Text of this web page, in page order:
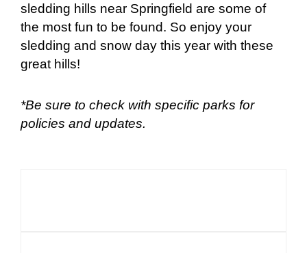
sledding hills near Springfield are some of
the most fun to be found. So enjoy your
sledding and snow day this year with these
great hills!
*Be sure to check with specific parks for
policies and updates.